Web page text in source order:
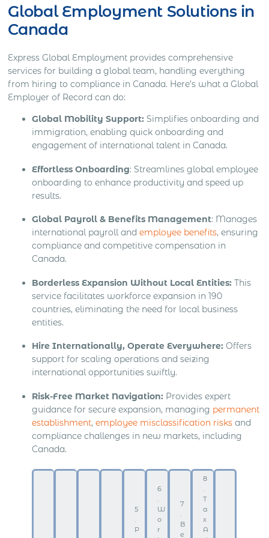
Global Employment Solutions in
Canada
Express Global Employment provides comprehensive
services for building a global team, handling everything
from hiring to compliance in Canada. Here’s what a Global
Employer of Record can do:
Global Mobility Support: Simplifies onboarding and
immigration, enabling quick onboarding and
engagement of international talent in Canada.
Effortless Onboarding: Streamlines global employee
onboarding to enhance productivity and speed up
results.
Global Payroll & Benefits Management: Manages
international payroll andemployee benefits, ensuring
compliance and competitive compensation in
Canada.
Borderless Expansion Without Local Entities: This
service facilitates workforce expansion in 190
countries, eliminating the need for local business
entities.
Hire Internationally, Operate Everywhere: Offers
support for scaling operations and seizing
international opportunities swiftly.
Risk-Free Market Navigation: Provides expert
guidance for secure expansion, managing permanent
establishment,employee misclassification risks and
compliance challenges in new markets, including
Canada.
5
.
P
6
.
W
o
r
7
.
B
e
8
.
T
a
x
A